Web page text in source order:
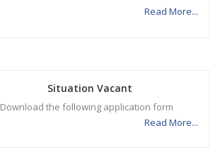
Read More...
Situation Vacant
Download the following application form
Read More...